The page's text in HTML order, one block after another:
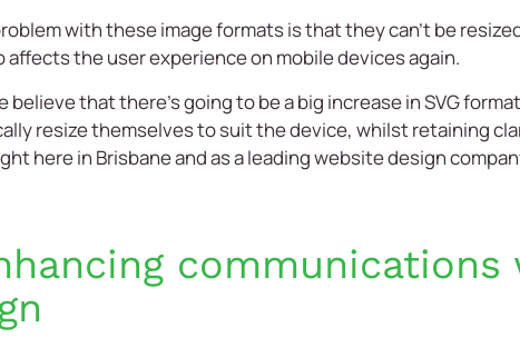
with these image formats is that they can’t be
affects the user experience on mobile devices again.
believe that there’s going to be a big increase in SVG
resize themselves to suit the device, whilst retaining
here in Brisbaneand as a leadingwebsite design